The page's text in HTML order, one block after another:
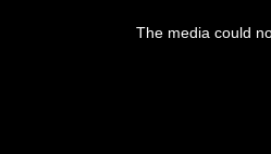
The media could